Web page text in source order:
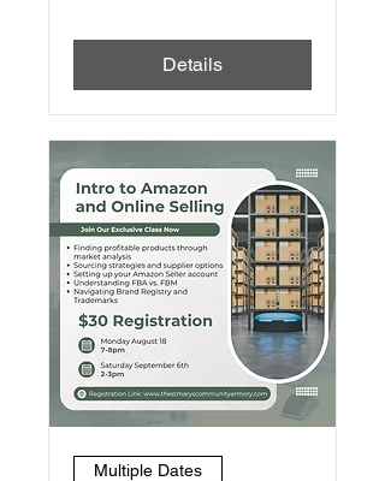
Details
Multiple Dates